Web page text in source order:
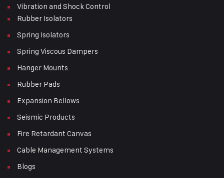
Vibration and Shock Control
Rubber Isolators
Spring Isolators
Spring Viscous Dampers
Hanger Mounts
Rubber Pads
Expansion Bellows
Seismic Products
Fire Retardant Canvas
Cable Management Systems
Blogs